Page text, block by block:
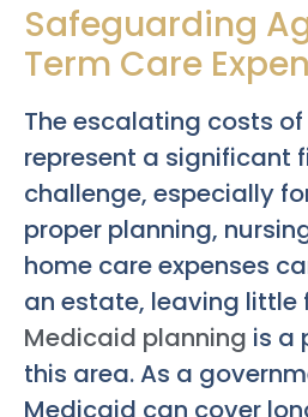
Safeguarding
Term Care
The escalating costs
represent a significant
challenge, especially
proper planning,
home care expenses
an estate, leaving little
Medicaid planning is a
this area. As a
Medicaid can cover